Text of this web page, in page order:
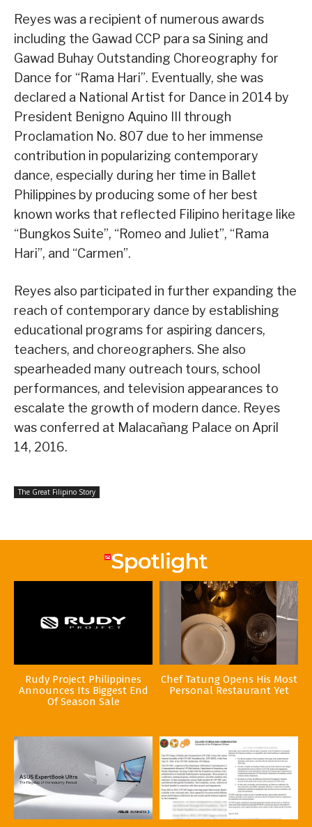
Reyes was a recipient of numerous awards
including the Gawad CCP para sa Sining and
Gawad Buhay Outstanding Choreography for
Dance for “Rama Hari”. Eventually, she was
declared a National Artist for Dance in 2014 by
President Benigno Aquino III through
Proclamation No. 807 due to her immense
contribution in popularizing contemporary
dance, especially during her time in Ballet
Philippines by producing some of her best
known works that reflected Filipino heritage like
“Bungkos Suite”, “Romeo and Juliet”, “Rama
Hari”, and “Carmen”.
Reyes also participated in further expanding the
reach of contemporary dance by establishing
educational programs for aspiring dancers,
teachers, and choreographers. She also
spearheaded many outreach tours, school
performances, and television appearances to
escalate the growth of modern dance. Reyes
was conferred at Malacañang Palace on April
14, 2016.
The Great Filipino Story
Rudy Project Philippines
Announces Its Biggest End
Of Season Sale
Chef Tatung Opens His Most
Personal Restaurant Yet